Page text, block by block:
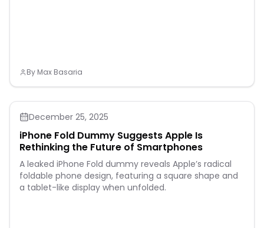
By Max Basaria
December 25, 2025
iPhone Fold Dummy Suggests Apple Is
Rethinking the Future of Smartphones
A leaked iPhone Fold dummy reveals Apple’s radical
foldable phone design, featuring a square shape and
a tablet-like display when unfolded.